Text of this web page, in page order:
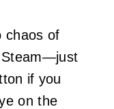
chaos of
Steam—just
if you
on the